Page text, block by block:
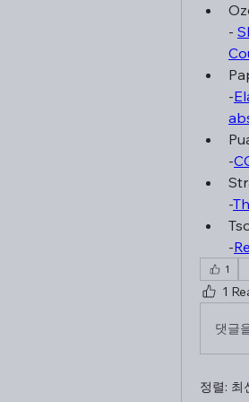
-
-
-
-
-
1
1
댓글
정렬: 최